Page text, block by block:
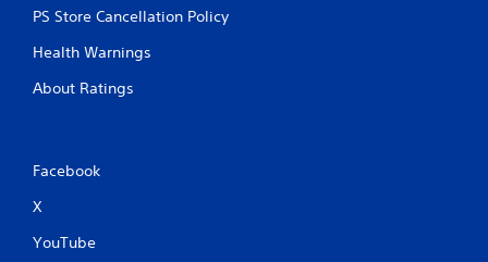
PS Store Cancellation Policy
Health Warnings
About Ratings
Facebook
X
YouTube